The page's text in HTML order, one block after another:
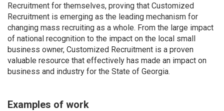
Recruitment for themselves, proving that Customized
Recruitment is emerging as the leading mechanism for
changing mass recruiting as a whole. From the large impact
of national recognition to the impact on the local small
business owner, Customized Recruitment is a proven
valuable resource that effectively has made an impact on
business and industry for the State of Georgia.
Examples of work